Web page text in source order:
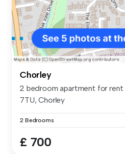
Chorley
2 bedroom apartment for rent
7TU, Chorley
2 Bedrooms
£ 700